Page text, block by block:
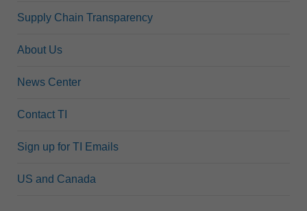
Supply Chain Transparency
About Us
News Center
Contact TI
Sign up for TI Emails
US and Canada